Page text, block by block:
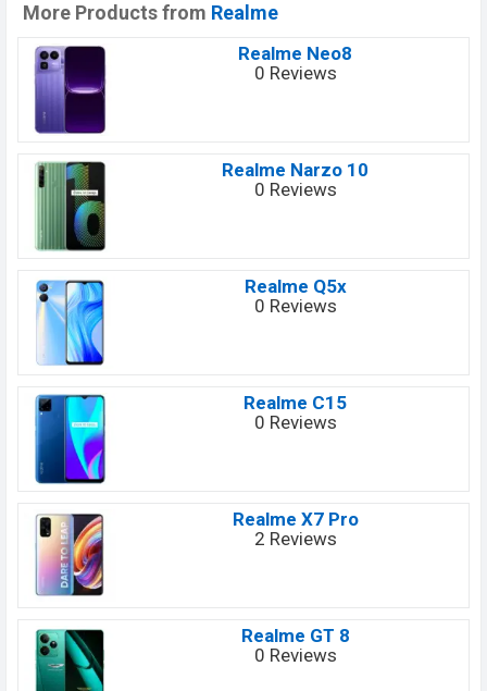
More Products from Realme
Realme Neo8
0 Reviews
Realme Narzo 10
0 Reviews
Realme Q5x
0 Reviews
Realme C15
0 Reviews
Realme X7 Pro
2 Reviews
Realme GT 8
0 Reviews